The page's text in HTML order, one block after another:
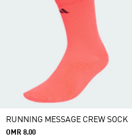
RUNNING MESSAGE CREW SOCK
OMR 8.00